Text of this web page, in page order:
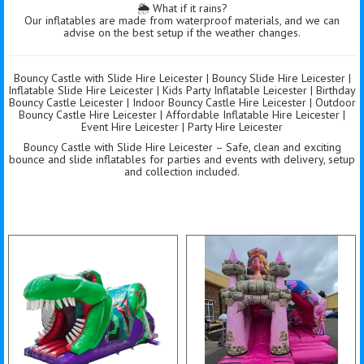
🌦️ What if it rains?
Our inflatables are made from waterproof materials, and we can
advise on the best setup if the weather changes.
Bouncy Castle with Slide Hire Leicester | Bouncy Slide Hire Leicester |
Inflatable Slide Hire Leicester | Kids Party Inflatable Leicester | Birthday
Bouncy Castle Leicester | Indoor Bouncy Castle Hire Leicester | Outdoor
Bouncy Castle Hire Leicester | Affordable Inflatable Hire Leicester |
Event Hire Leicester | Party Hire Leicester
Bouncy Castle with Slide Hire Leicester – Safe, clean and exciting
bounce and slide inflatables for parties and events with delivery, setup
and collection included.